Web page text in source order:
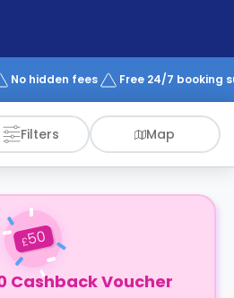
No hidden fees Free 24/7 booking
Filters Map
£50
Cashback Voucher